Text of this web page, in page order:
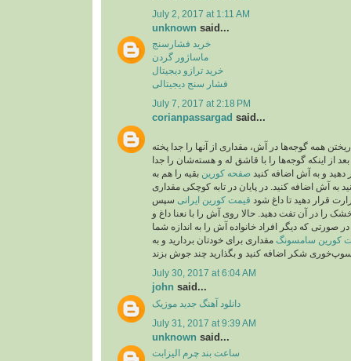
July 2, 2017 at 1:11 AM
unknown said...
خرید فشارسنج
ماساژور گردن
خرید ترازو دیجیتال
فشار سنج دیجیتالی
July 7, 2017 at 2:18 PM
corianpassargad said...
همه گوجه‌ها در آش، مقداری از آنها را جدا پخته
بعد از اینکه گوجه‌ها را با قاشق له و هسته‌شان را جدا
دهید و به آش اضافه کنید صفحه کورين بقیه را هم به
به آش اضافه کنید. در پایان در تابه کوچکی مقداری
قرار دهید تا داغ شود قیمت کورین ایرانی سپس
خشک را در آن تفت دهید. حالا روی آش را با نعنا داغ و
در صورتی که دیگر افراد خانواده آش را به اندازه شما
کورین سامسونگ مقداری برای خودتان بردارید و به
July 30, 2017 at 6:04 AM
john said...
دانلود آهنگ جدید موزیک
July 31, 2017 at 9:39 AM
unknown said...
ساعت بند چرم الیزابت